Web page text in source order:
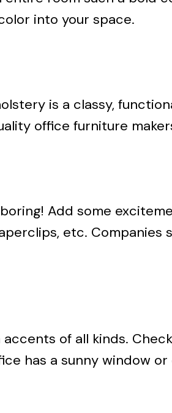
into your space.
is a classy,
office furniture
Add some
etc. Companies
of all kinds.
has a sunny window